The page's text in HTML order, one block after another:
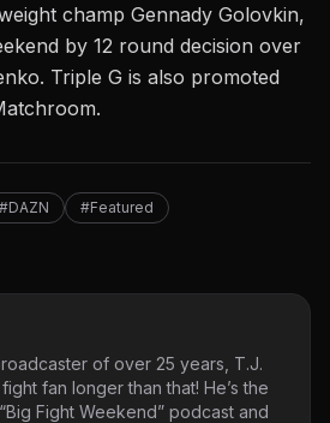
champ Gennady Golovkin,
by 12 round decision over
Triple G is also promoted
#DAZN
#Featured
of over 25 years, T.J.
fan longer than that! He’s the
Fight Weekend” podcast and